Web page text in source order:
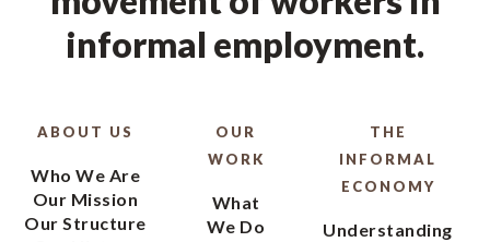
informal employment.
ABOUT US
Who We Are
Our Mission
Our Structure
OUR
WORK
What
We Do
THE
INFORMAL
ECONOMY
Understanding